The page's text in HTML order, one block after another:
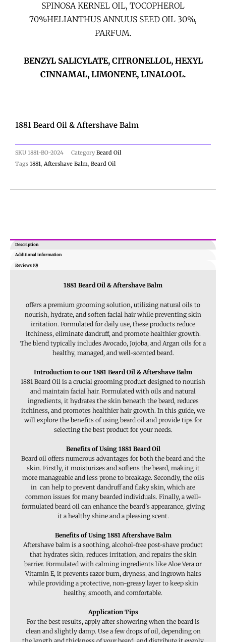
SPINOSA KERNEL OIL, TOCOPHEROL
70%HELIANTHUS ANNUUS SEED OIL 30%,
PARFUM.
BENZYL SALICYLATE, CITRONELLOL, HEXYL
CINNAMAL, LIMONENE, LINALOOL.
1881 Beard Oil & Aftershave Balm
SKU 1881-BO-2024 Category Beard Oil
Tags 1881, Aftershave Balm, Beard Oil
Description
Additional information
Reviews (0)
1881 Beard Oil & Aftershave Balm
offers a premium grooming solution, utilizing natural oils to
nourish, hydrate, and soften facial hair while preventing skin
irritation. Formulated for daily use, these products reduce
itchiness, eliminate dandruff, and promote healthier growth.
The blend typically includes Avocado, Jojoba, and Argan oils for a
healthy, managed, and well-scented beard.
Introduction to our 1881 Beard Oil & Aftershave Balm
1881 Beard Oil is a crucial grooming product designed to nourish
and maintain facial hair. Formulated with oils and natural
ingredients, it hydrates the skin beneath the beard, reduces
itchiness, and promotes healthier hair growth. In this guide, we
will explore the benefits of using beard oil and provide tips for
selecting the best product for your needs.
Benefits of Using 1881 Beard Oil
Beard oil offers numerous advantages for both the beard and the
skin. Firstly, it moisturizes and softens the beard, making it
more manageable and less prone to breakage. Secondly, the oils
in can help to prevent dandruff and flaky skin, which are
common issues for many bearded individuals. Finally, a well-
formulated beard oil can enhance the beard’s appearance, giving
it a healthy shine and a pleasing scent.
Benefits of Using 1881 Aftershave Balm
Aftershave balm is a soothing, alcohol-free post-shave product
that hydrates skin, reduces irritation, and repairs the skin
barrier. Formulated with calming ingredients like Aloe Vera or
Vitamin E, it prevents razor burn, dryness, and ingrown hairs
while providing a protective, non-greasy layer to keep skin
healthy, smooth, and comfortable.
Application Tips
For the best results, apply after showering when the beard is
clean and slightly damp. Use a few drops of oil, depending on